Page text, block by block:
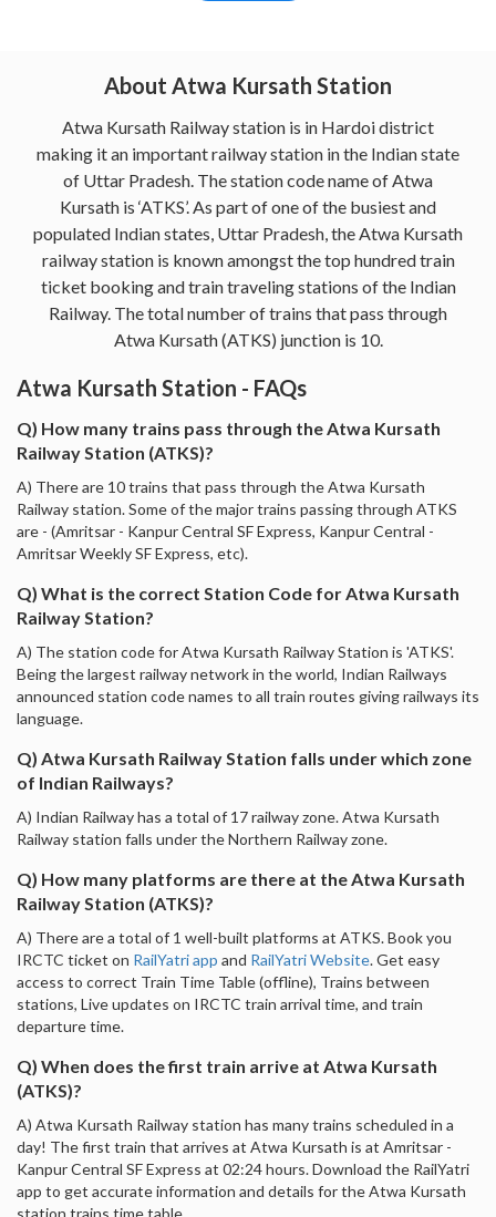
About Atwa Kursath Station
Atwa Kursath Railway station is in Hardoi district
making it an important railway station in the Indian state
of Uttar Pradesh. The station code name of Atwa
Kursath is ‘ATKS’. As part of one of the busiest and
populated Indian states, Uttar Pradesh, the Atwa Kursath
railway station is known amongst the top hundred train
ticket booking and train traveling stations of the Indian
Railway. The total number of trains that pass through
Atwa Kursath (ATKS) junction is 10.
Atwa Kursath Station - FAQs
Q) How many trains pass through the Atwa Kursath
Railway Station (ATKS)?
A) There are 10 trains that pass through the Atwa Kursath
Railway station. Some of the major trains passing through ATKS
are - (Amritsar - Kanpur Central SF Express, Kanpur Central -
Amritsar Weekly SF Express, etc).
Q) What is the correct Station Code for Atwa Kursath
Railway Station?
A) The station code for Atwa Kursath Railway Station is 'ATKS'.
Being the largest railway network in the world, Indian Railways
announced station code names to all train routes giving railways its
language.
Q) Atwa Kursath Railway Station falls under which zone
of Indian Railways?
A) Indian Railway has a total of 17 railway zone. Atwa Kursath
Railway station falls under the Northern Railway zone.
Q) How many platforms are there at the Atwa Kursath
Railway Station (ATKS)?
A) There are a total of 1 well-built platforms at ATKS. Book you
IRCTC ticket on RailYatri app and RailYatri Website. Get easy
access to correct Train Time Table (offline), Trains between
stations, Live updates on IRCTC train arrival time, and train
departure time.
Q) When does the first train arrive at Atwa Kursath
(ATKS)?
A) Atwa Kursath Railway station has many trains scheduled in a
day! The first train that arrives at Atwa Kursath is at Amritsar -
Kanpur Central SF Express at 02:24 hours. Download the RailYatri
app to get accurate information and details for the Atwa Kursath
station trains time table.